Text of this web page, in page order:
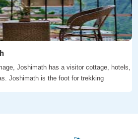
Joshimath has a visitor cottage, hotels,
Joshimath is the foot for trekking